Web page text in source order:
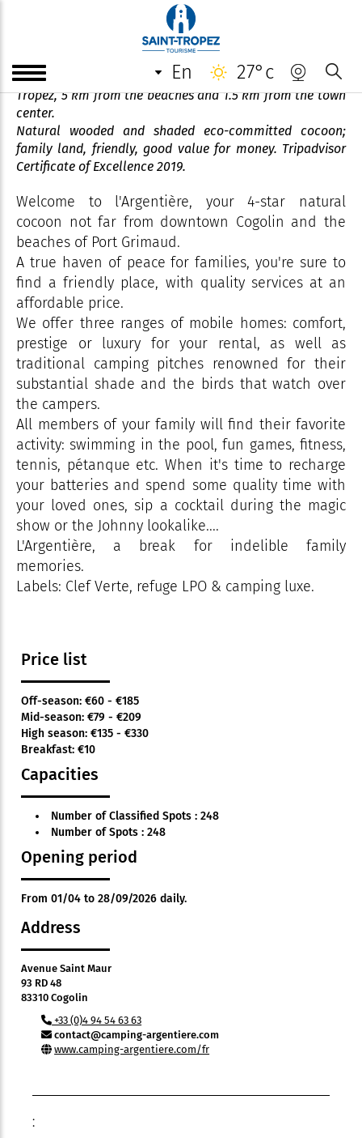
en 27°c
Camping de l'Argentière
4-star establishment in the heart of the Gulf of Saint-
Tropez, 5 km from the beaches and 1.5 km from the town
center.
Natural wooded and shaded eco-committed cocoon;
family land, friendly, good value for money. Tripadvisor
Certificate of Excellence 2019.
Welcome to l'Argentière, your 4-star natural
cocoon not far from downtown Cogolin and the
beaches of Port Grimaud.
A true haven of peace for families, you're sure to
find a friendly place, with quality services at an
affordable price.
We offer three ranges of mobile homes: comfort,
prestige or luxury for your rental, as well as
traditional camping pitches renowned for their
substantial shade and the birds that watch over
the campers.
All members of your family will find their favorite
activity: swimming in the pool, fun games, fitness,
tennis, pétanque etc. When it's time to recharge
your batteries and spend some quality time with
your loved ones, sip a cocktail during the magic
show or the Johnny lookalike....
L'Argentière, a break for indelible family
memories.
Labels: Clef Verte, refuge LPO & camping luxe.
Price list
Off-season: €60 - €185
Mid-season: €79 - €209
High season: €135 - €330
Breakfast: €10
Capacities
Number of Classified Spots : 248
Number of Spots : 248
Opening period
From 01/04 to 28/09/2026 daily.
Address
Avenue Saint Maur
93 RD 48
83310 Cogolin
+33 (0)4 94 54 63 63
contact@camping-argentiere.com
www.camping-argentiere.com/fr
: